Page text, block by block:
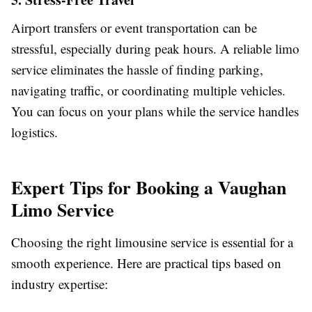
Airport transfers or event transportation can be
stressful, especially during peak hours. A reliable limo
service eliminates the hassle of finding parking,
navigating traffic, or coordinating multiple vehicles.
You can focus on your plans while the service handles
logistics.
Expert Tips for Booking a Vaughan
Limo Service
Choosing the right limousine service is essential for a
smooth experience. Here are practical tips based on
industry expertise: